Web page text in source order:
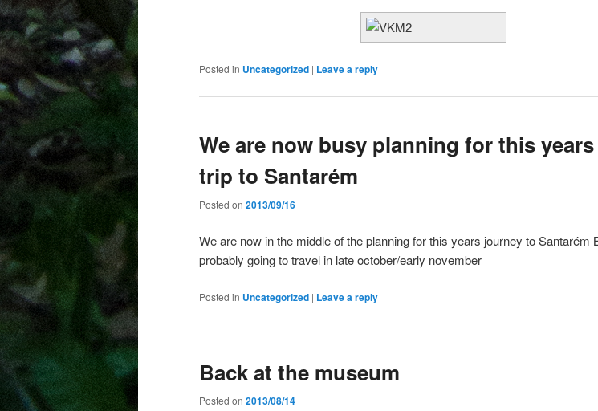
Posted in Uncategorized | Leave a reply
We are now busy planning for this years
trip to Santarém
Posted on 2013/09/16
We are now in the middle of the planning for this years journey to Santarém
probably going to travel in late october/early november
Posted in Uncategorized | Leave a reply
Back at the museum
Posted on 2013/08/14